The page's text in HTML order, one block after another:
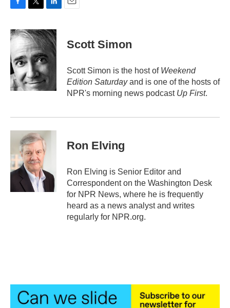
c
e
o
o
k
i
t
t
e
n
k
d
I
n
Scott Simon
Scott Simon is the host of Weekend
Edition Saturdayand is one of the hosts of
NPR's morning news podcast Up First.
Ron Elving
Ron Elving is Senior Editor and
Correspondent on the Washington Desk
for NPR News, where he is frequently
heard as a news analyst and writes
regularly for NPR.org.